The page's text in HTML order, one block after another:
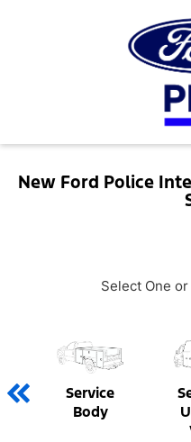
New Ford Police
Select One
Service
Body